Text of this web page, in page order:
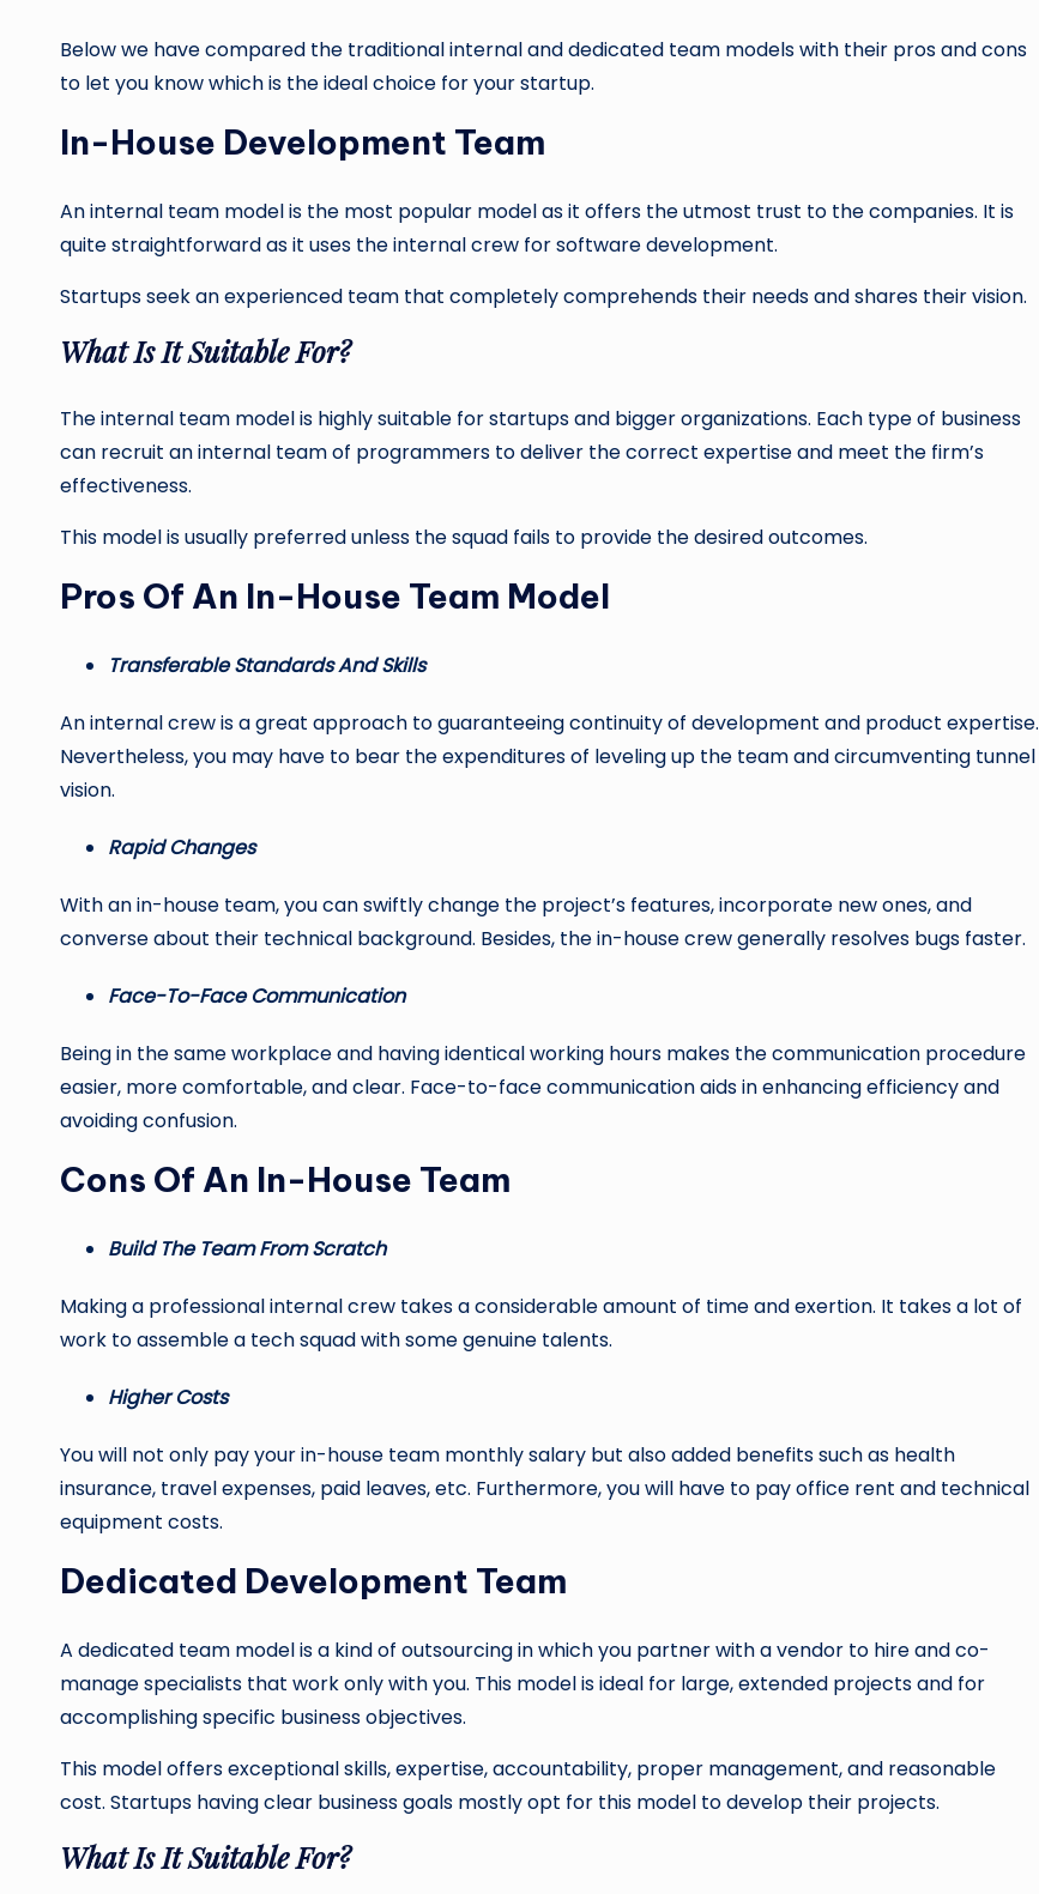
Below we have compared the traditional internal and dedicated team models with their pros and cons
to let you know which is the ideal choice for your startup.
In-House Development Team
An internal team model is the most popular model as it offers the utmost trust to the companies. It is
quite straightforward as it uses the internal crew for software development.
Startups seek an experienced team that completely comprehends their needs and shares their vision.
What Is It Suitable For?
The internal team model is highly suitable for startups and bigger organizations. Each type of business
can recruit an internal team of programmers to deliver the correct expertise and meet the firm’s
effectiveness.
This model is usually preferred unless the squad fails to provide the desired outcomes.
Pros Of An In-House Team Model
Transferable Standards And Skills
An internal crew is a great approach to guaranteeing continuity of development and product expertise.
Nevertheless, you may have to bear the expenditures of leveling up the team and circumventing tunnel
vision.
Rapid Changes
With an in-house team, you can swiftly change the project’s features, incorporate new ones, and
converse about their technical background. Besides, the in-house crew generally resolves bugs faster.
Face-To-Face Communication
Being in the same workplace and having identical working hours makes the communication procedure
easier, more comfortable, and clear. Face-to-face communication aids in enhancing efficiency and
avoiding confusion.
Cons Of An In-House Team
Build The Team From Scratch
Making a professional internal crew takes a considerable amount of time and exertion. It takes a lot of
work to assemble a tech squad with some genuine talents.
Higher Costs
You will not only pay your in-house team monthly salary but also added benefits such as health
insurance, travel expenses, paid leaves, etc. Furthermore, you will have to pay office rent and technical
equipment costs.
Dedicated Development Team
A dedicated team model is a kind of outsourcing in which you partner with a vendor to hire and co-
manage specialists that work only with you. This model is ideal for large, extended projects and for
accomplishing specific business objectives.
This model offers exceptional skills, expertise, accountability, proper management, and reasonable
cost. Startups having clear business goals mostly opt for this model to develop their projects.
What Is It Suitable For?